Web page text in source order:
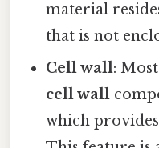
material
that is not
Cell wall:
cell wall
which